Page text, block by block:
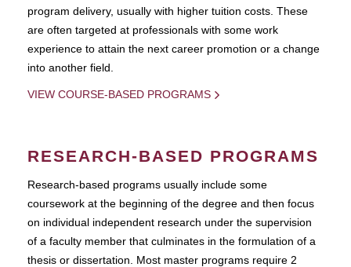
program delivery, usually with higher tuition costs. These
are often targeted at professionals with some work
experience to attain the next career promotion or a change
into another field.
VIEW COURSE-BASED PROGRAMS
RESEARCH-BASED PROGRAMS
Research-based programs usually include some
coursework at the beginning of the degree and then focus
on individual independent research under the supervision
of a faculty member that culminates in the formulation of a
thesis or dissertation. Most master programs require 2